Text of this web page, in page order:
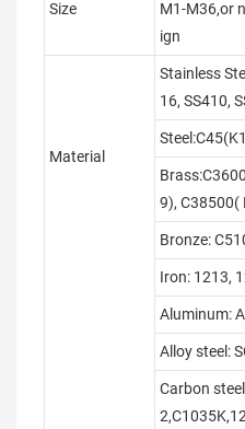
Size
M1-M36,or
ign
Material
Stainless
16, SS410,
9), C38500(
Bronze:
Iron: 1213,
Aluminum:
Alloy steel:
Carbon